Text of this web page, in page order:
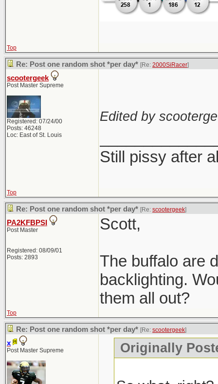
Top
Re: Post one random shot *per day* [Re: 2000SiRacer]
scootergeek
Post Master Supreme
Registered: 07/24/00
Posts: 46248
Loc: East of St. Louis
Edited by
Still pissy after
Top
Re: Post one random shot *per day* [Re: scootergeek]
PA2KFBPSI
Post Master
Registered: 08/09/01
Posts: 2893
Scott,
The buffalo are
backlighting.
them all out?
Top
Re: Post one random shot *per day* [Re: scootergeek]
x
Post Master Supreme Originally